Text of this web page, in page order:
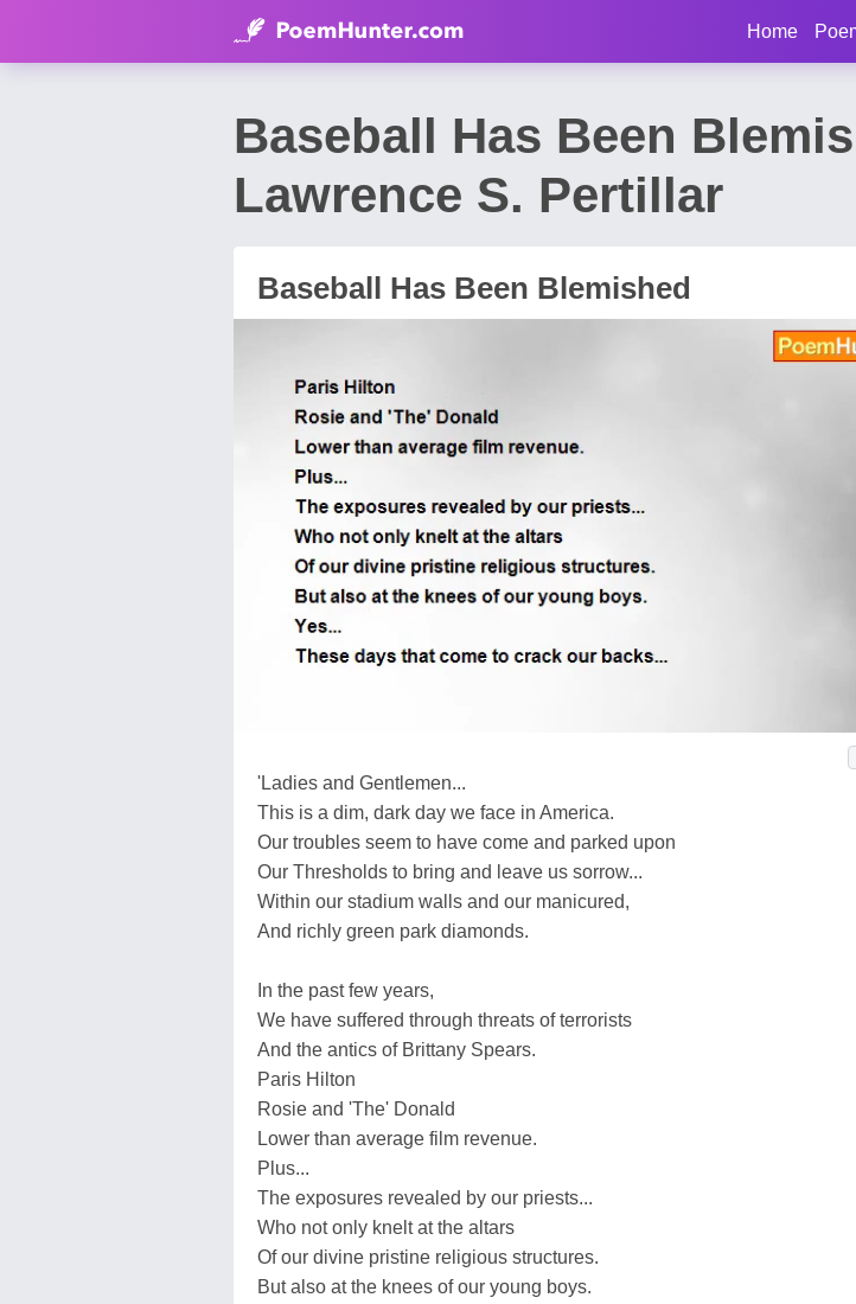
Home
Baseball Has Been
Lawrence S. Pertillar
Baseball Has Been Blemished
'Ladies and Gentlemen...
This is a dim, dark day we face in America.
Our troubles seem to have come and parked upon
Our Thresholds to bring and leave us sorrow...
Within our stadium walls and our manicured,
And richly green park diamonds.
In the past few years,
We have suffered through threats of terrorists
And the antics of Brittany Spears.
Paris Hilton
Rosie and 'The' Donald
Lower than average film revenue.
Plus...
The exposures revealed by our priests...
Who not only knelt at the altars
Of our divine pristine religious structures.
But also at the knees of our young boys.